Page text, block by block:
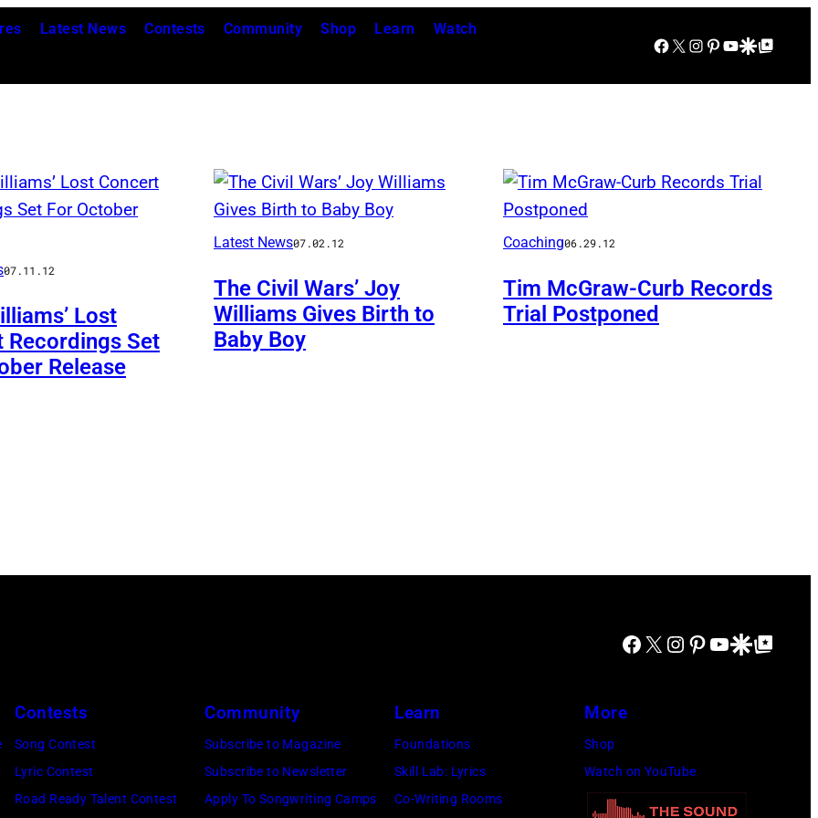
Latest News Contests Community Shop Learn Watch
Facebook
X Instagram
Pinterest
YouTube
Google Discover
Google Top Posts
07.11.12
Lost
Recordings Set
Release
Latest News07.02.12
The Civil Wars’ Joy
Williams Gives Birth to
Baby Boy
Coaching06.29.12
Tim McGraw-Curb Records
Trial Postponed
Facebook
X Instagram
Pinterest
YouTube
Google Discover
Google Top Posts
Contests
Song Contest
Lyric Contest
Road Ready Talent Contest
Community
Subscribe to Magazine
Subscribe to Newsletter
Apply To Songwriting Camps
Learn
Foundations
Skill Lab: Lyrics
Co-Writing Rooms
More
Shop
Watch on YouTube